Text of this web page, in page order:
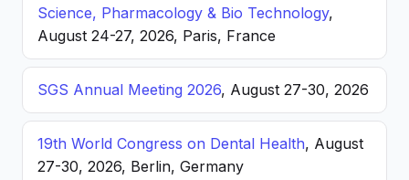
Science, Pharmacology & Bio Technology,
August 24-27, 2026, Paris, France
SGS Annual Meeting 2026, August 27-30, 2026
19th World Congress on Dental Health, August
27-30, 2026, Berlin, Germany